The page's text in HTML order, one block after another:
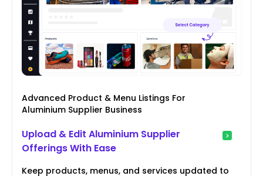
Advanced Product & Menu Listings For
Aluminium Supplier Business
Upload & Edit Aluminium Supplier
Offerings With Ease
Keep products, menus, and services updated to